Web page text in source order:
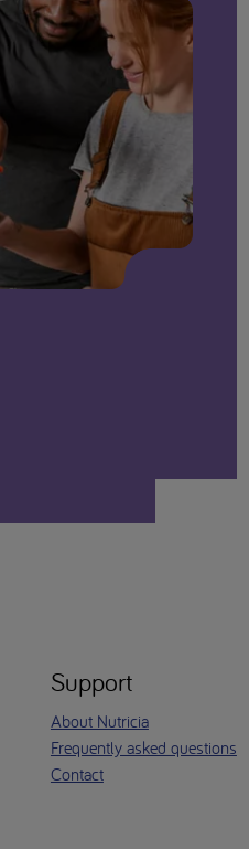
Support
About Nutricia
Frequently asked questions
Contact